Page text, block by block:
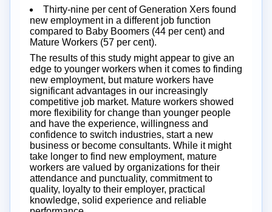
Thirty-nine per cent of Generation Xers found
new employment in a different job function
compared to Baby Boomers (44 per cent) and
Mature Workers (57 per cent).
The results of this study might appear to give an
edge to younger workers when it comes to finding
new employment, but mature workers have
significant advantages in our increasingly
competitive job market. Mature workers showed
more flexibility for change than younger people
and have the experience, willingness and
confidence to switch industries, start a new
business or become consultants. While it might
take longer to find new employment, mature
workers are valued by organizations for their
attendance and punctuality, commitment to
quality, loyalty to their employer, practical
knowledge, solid experience and reliable